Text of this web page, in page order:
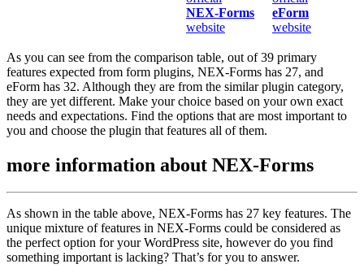
NEX-Forms
website
eForm
website
As you can see from the comparison table, out of 39 primary
features expected from form plugins, NEX-Forms has 27, and
eForm has 32. Although they are from the similar plugin category,
they are yet different. Make your choice based on your own exact
needs and expectations. Find the options that are most important to
you and choose the plugin that features all of them.
more information about NEX-Forms
As shown in the table above, NEX-Forms has 27 key features. The
unique mixture of features in NEX-Forms could be considered as
the perfect option for your WordPress site, however do you find
something important is lacking? That’s for you to answer.